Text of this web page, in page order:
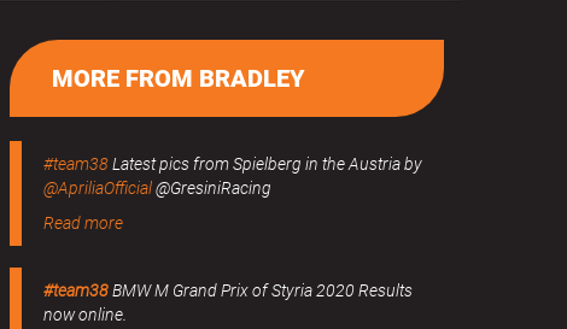
MORE FROM BRADLEY
#team38Latest pics from Spielberg in the Austria by
@ApriliaOfficial@GresiniRacing
Read more
#team38BMW M Grand Prix of Styria 2020 Results
now online.